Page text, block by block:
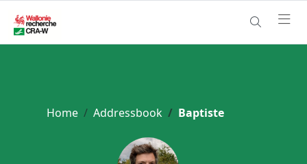
Home Addressbook Baptiste